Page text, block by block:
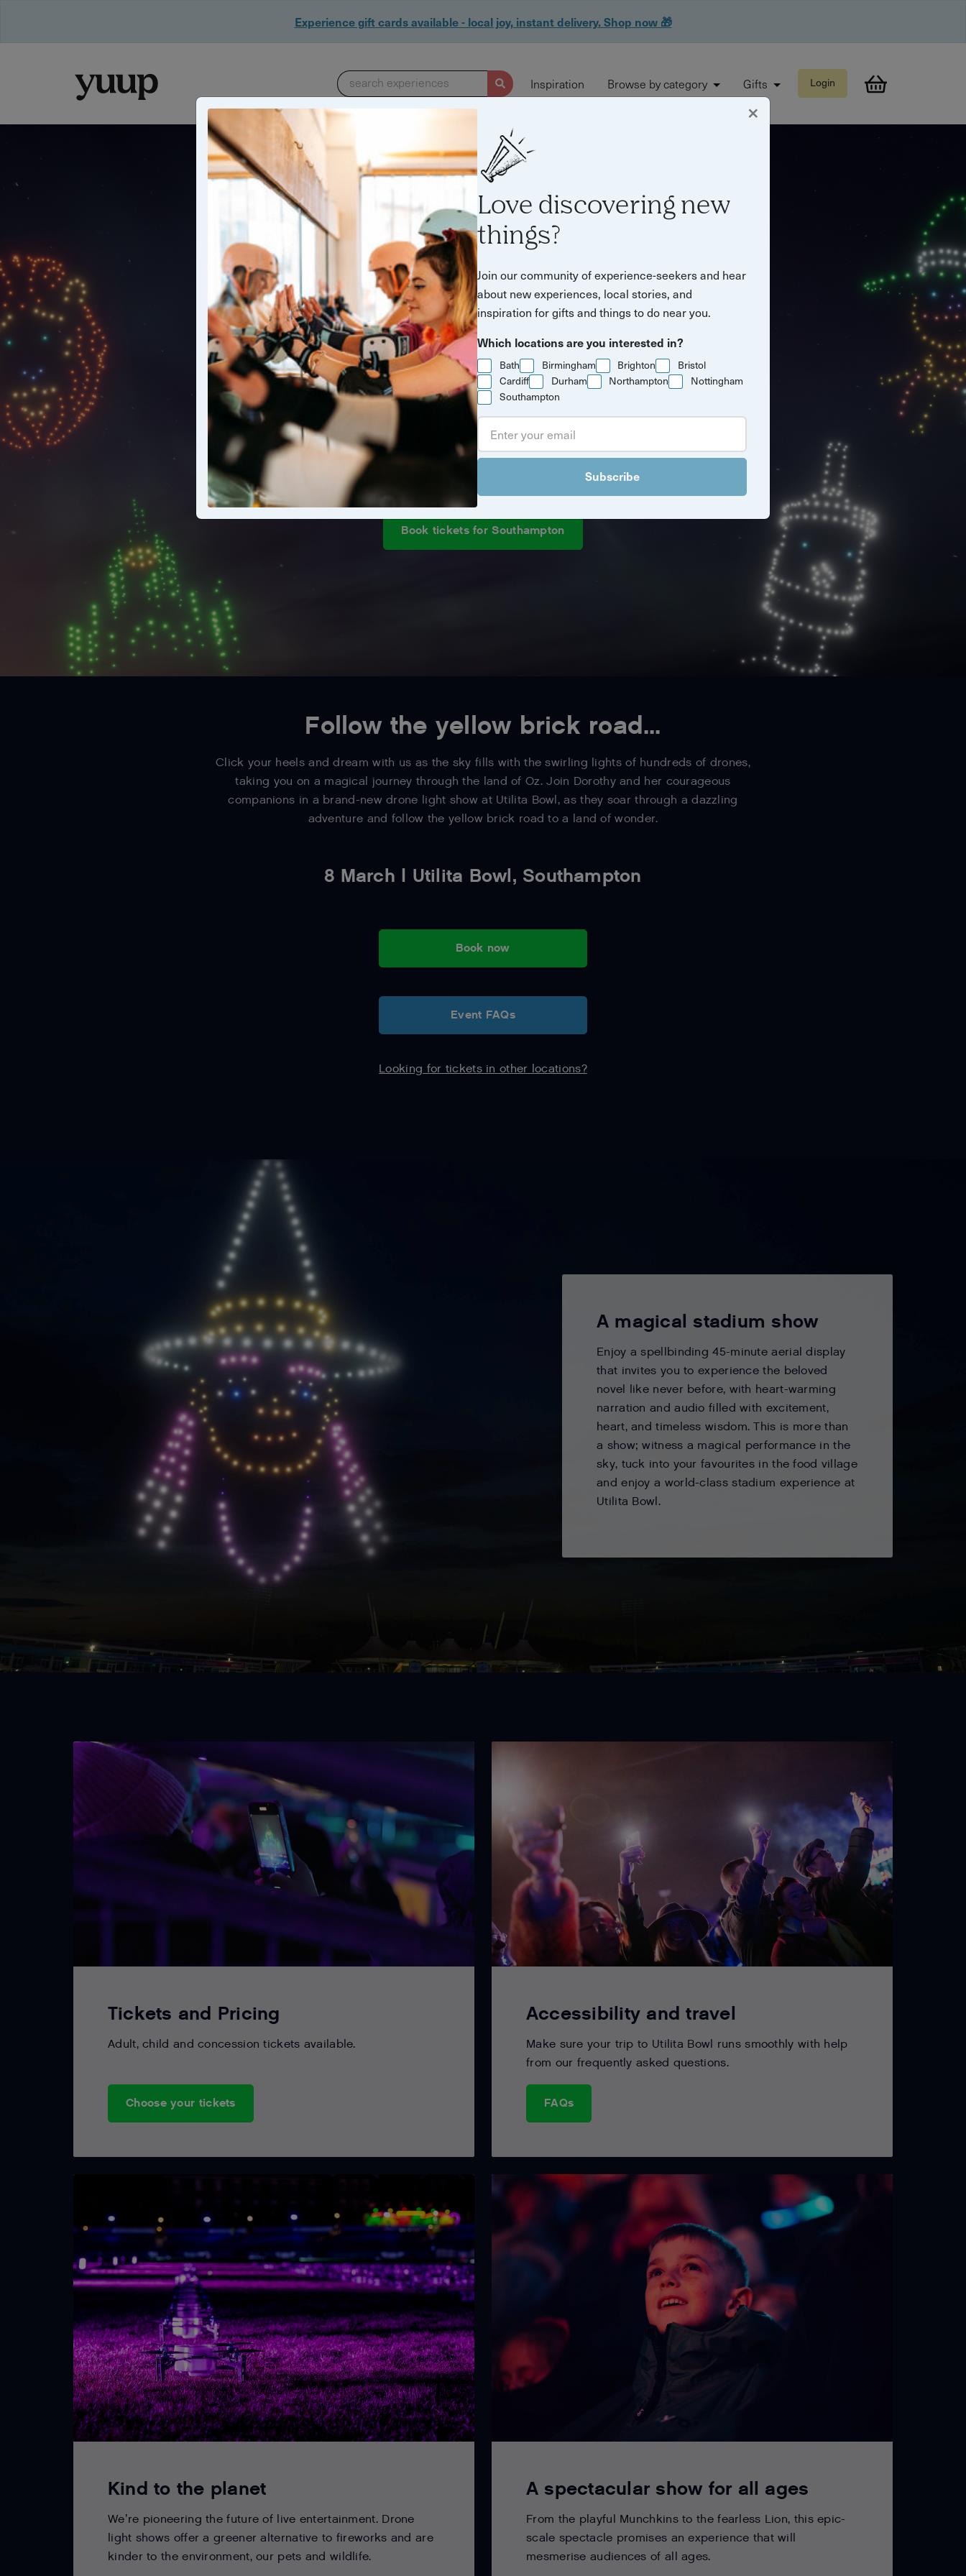
Experience gift cards available - local joy, instant delivery. Shop now 🎁
search experiences Inspiration Browse by category Gifts Login
×
Love discovering new
things?
Join our community of experience-seekers and hear
about new experiences, local stories, and
inspiration for gifts and things to do near you.
Which locations are you interested in?
Bath Birmingham Brighton
Bristol
Cardiff
Durham Northampton
Nottingham
Southampton
Subscribe
A wicked new drone light show is coming to Southampton
Book tickets for Southampton
Follow the yellow brick road...
Click your heels and dream with us as the sky fills with the swirling lights of hundreds of drones,
taking you on a magical journey through the land of Oz. Join Dorothy and her courageous
companions in a brand-new drone light show at Utilita Bowl, as they soar through a dazzling
adventure and follow the yellow brick road to a land of wonder.
8 March | Utilita Bowl, Southampton
Book now
Event FAQs
Looking for tickets in other locations?
A magical stadium show
Enjoy a spellbinding 45-minute aerial display
that invites you to experience the beloved
novel like never before, with heart-warming
narration and audio filled with excitement,
heart, and timeless wisdom. This is more than
a show; witness a magical performance in the
sky, tuck into your favourites in the food village
and enjoy a world-class stadium experience at
Utilita Bowl.
Tickets and Pricing
Adult, child and concession tickets available.
Choose your tickets
Accessibility and travel
Make sure your trip to Utilita Bowl runs smoothly with help
from our frequently asked questions.
FAQs
Kind to the planet
We’re pioneering the future of live entertainment. Drone
light shows offer a greener alternative to fireworks and are
kinder to the environment, our pets and wildlife.
A spectacular show for all ages
From the playful Munchkins to the fearless Lion, this epic-
scale spectacle promises an experience that will
mesmerise audiences of all ages.